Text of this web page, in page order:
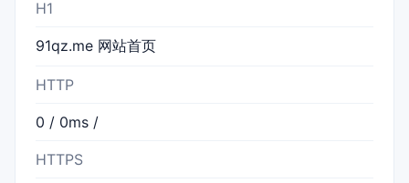
H1
91qz.me 网站首页
HTTP
0 / 0ms /
HTTPS